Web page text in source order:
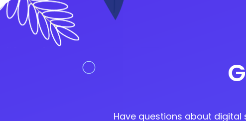
Have questions about digital